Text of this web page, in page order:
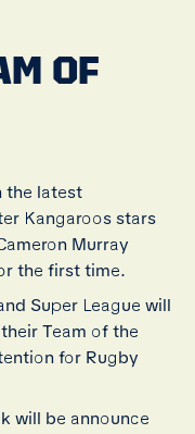
OF
the latest
Kangaroos stars
Murray
the first time.
Super League will
Team of the
for Rugby
will be announce